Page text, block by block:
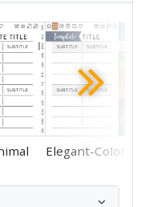
Elegant-Color